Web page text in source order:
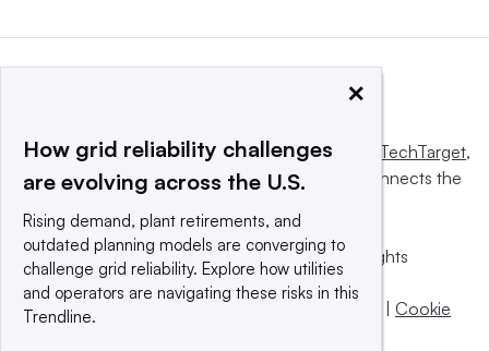
This website is owned and operated byInforma TechTarget,
a global network that informs, influences and connects the
© 2025 TechTarget, Inc. or its subsidiaries. All rights
reserved. An Informa PLC company.
Privacy policy
Terms of use | Cookie
×
How grid reliability challenges
are evolving across the U.S.
Rising demand, plant retirements, and
outdated planning models are converging to
challenge grid reliability. Explore how utilities
and operators are navigating these risks in this
Trendline.